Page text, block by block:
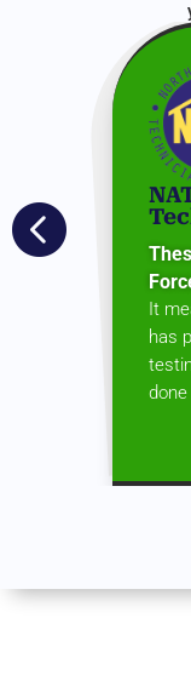
It
has
